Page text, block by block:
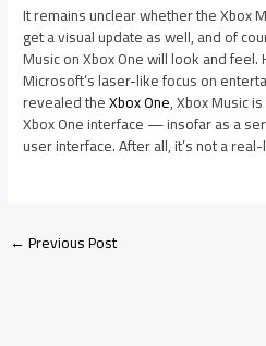
It remains unclear whether the Xbox
get a visual update as well, and of
Music on Xbox One will look and
Microsoft’s laser-like focus on
revealed theXbox One, Xbox Music
Xbox One interface — insofar as a
user interface. After all, it’s not a real-
←Previous Post